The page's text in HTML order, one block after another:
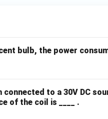
bulb, the power
to a 30V DC
of the coil is ____ .